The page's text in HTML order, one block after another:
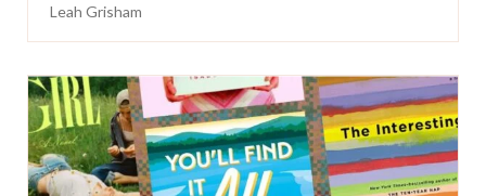
Leah Grisham